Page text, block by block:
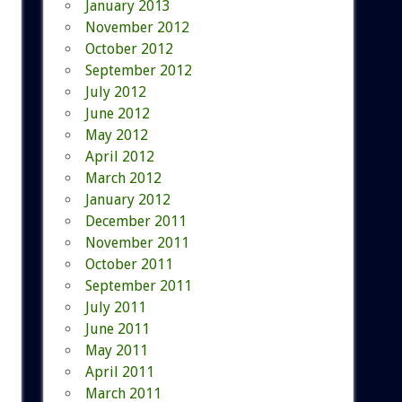
January 2013
November 2012
October 2012
September 2012
July 2012
June 2012
May 2012
April 2012
March 2012
January 2012
December 2011
November 2011
October 2011
September 2011
July 2011
June 2011
May 2011
April 2011
March 2011